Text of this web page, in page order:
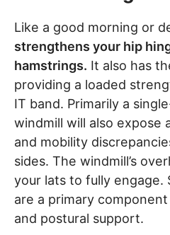
Like a good morning or
strengthens your hip
hamstrings. It also has
providing a loaded
IT band. Primarily a
windmill will also expose
and mobility
sides. The windmill’s
your lats to fully engage.
are a primary
and postural support.